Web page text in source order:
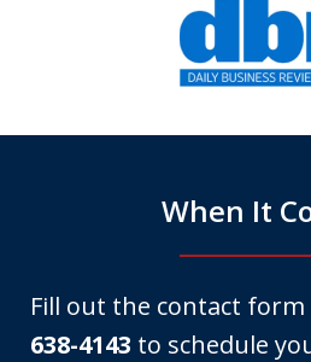
When It
Fill out the contact form
638-4143 to schedule